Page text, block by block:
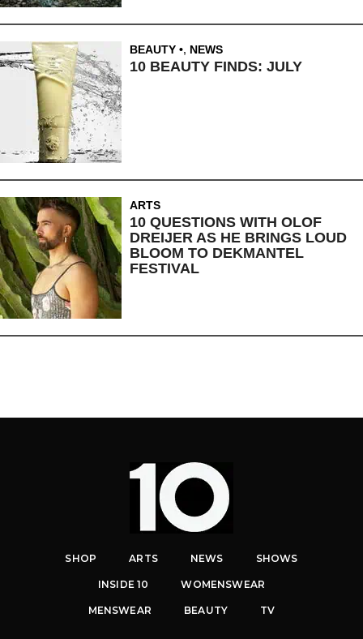
BEAUTY , NEWS
10 BEAUTY FINDS: JULY
ARTS
10 QUESTIONS WITH OLOF
DREIJER AS HE BRINGS LOUD
BLOOM TO DEKMANTEL
FESTIVAL
SHOP ARTS NEWS SHOWS
INSIDE 10 WOMENSWEAR
MENSWEAR BEAUTY TV